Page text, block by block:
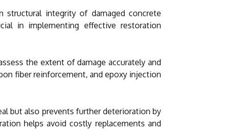
structural integrity of damaged concrete
in implementing effective restoration
the extent of damage accurately and
fiber reinforcement, and epoxy injection
but also prevents further deterioration by
helps avoid costly replacements and